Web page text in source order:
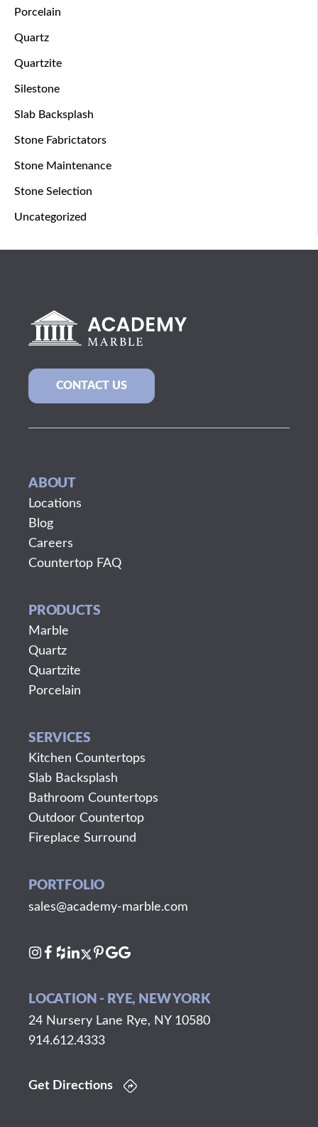
Porcelain
Quartz
Quartzite
Silestone
Slab Backsplash
Stone Fabrictators
Stone Maintenance
Stone Selection
Uncategorized
CONTACT US
ABOUT
Locations
Blog
Careers
Countertop FAQ
PRODUCTS
Marble
Quartz
Quartzite
Porcelain
SERVICES
Kitchen Countertops
Slab Backsplash
Bathroom Countertops
Outdoor Countertop
Fireplace Surround
PORTFOLIO
sales@academy-marble.com
LOCATION - RYE, NEW YORK
24 Nursery Lane Rye, NY 10580
914.612.4333
Get Directions